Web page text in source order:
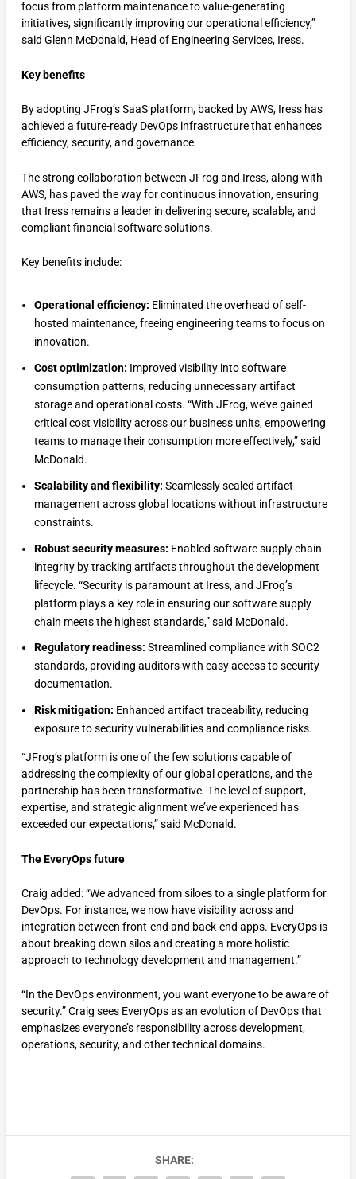
focus from platform maintenance to value-generating
initiatives, significantly improving our operational efficiency,”
said Glenn McDonald, Head of Engineering Services, Iress.
Key benefits
By adopting JFrog’s SaaS platform, backed by AWS, Iress has
achieved a future-ready DevOps infrastructure that enhances
efficiency, security, and governance.
The strong collaboration between JFrog and Iress, along with
AWS, has paved the way for continuous innovation, ensuring
that Iress remains a leader in delivering secure, scalable, and
compliant financial software solutions.
Key benefits include:
Operational efficiency: Eliminated the overhead of self-
hosted maintenance, freeing engineering teams to focus on
innovation.
Cost optimization: Improved visibility into software
consumption patterns, reducing unnecessary artifact
storage and operational costs. “With JFrog, we’ve gained
critical cost visibility across our business units, empowering
teams to manage their consumption more effectively,” said
McDonald.
Scalability and flexibility: Seamlessly scaled artifact
management across global locations without infrastructure
constraints.
Robust security measures: Enabled software supply chain
integrity by tracking artifacts throughout the development
lifecycle. “Security is paramount at Iress, and JFrog’s
platform plays a key role in ensuring our software supply
chain meets the highest standards,” said McDonald.
Regulatory readiness: Streamlined compliance with SOC2
standards, providing auditors with easy access to security
documentation.
Risk mitigation: Enhanced artifact traceability, reducing
exposure to security vulnerabilities and compliance risks.
“JFrog’s platform is one of the few solutions capable of
addressing the complexity of our global operations, and the
partnership has been transformative. The level of support,
expertise, and strategic alignment we’ve experienced has
exceeded our expectations,” said McDonald.
The EveryOps future
Craig added: “We advanced from siloes to a single platform for
DevOps. For instance, we now have visibility across and
integration between front-end and back-end apps. EveryOps is
about breaking down silos and creating a more holistic
approach to technology development and management.”
“In the DevOps environment, you want everyone to be aware of
security.” Craig sees EveryOps as an evolution of DevOps that
emphasizes everyone’s responsibility across development,
operations, security, and other technical domains.
SHARE: